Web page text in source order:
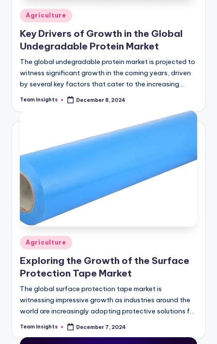
Agriculture
Key Drivers of Growth in the Global
Undegradable Protein Market
The global undegradable protein market is projected to
witness significant growth in the coming years, driven
by several key factors that cater to the increasing
demand for animal feed additives…
Team Insights December 8, 2024
Agriculture
Exploring the Growth of the Surface
Protection Tape Market
The global surface protection tape market is
witnessing impressive growth as industries around the
world are increasingly adopting protective solutions for
products during transportation, manufacturing, and
storage. The market size…
Team Insights December 7, 2024